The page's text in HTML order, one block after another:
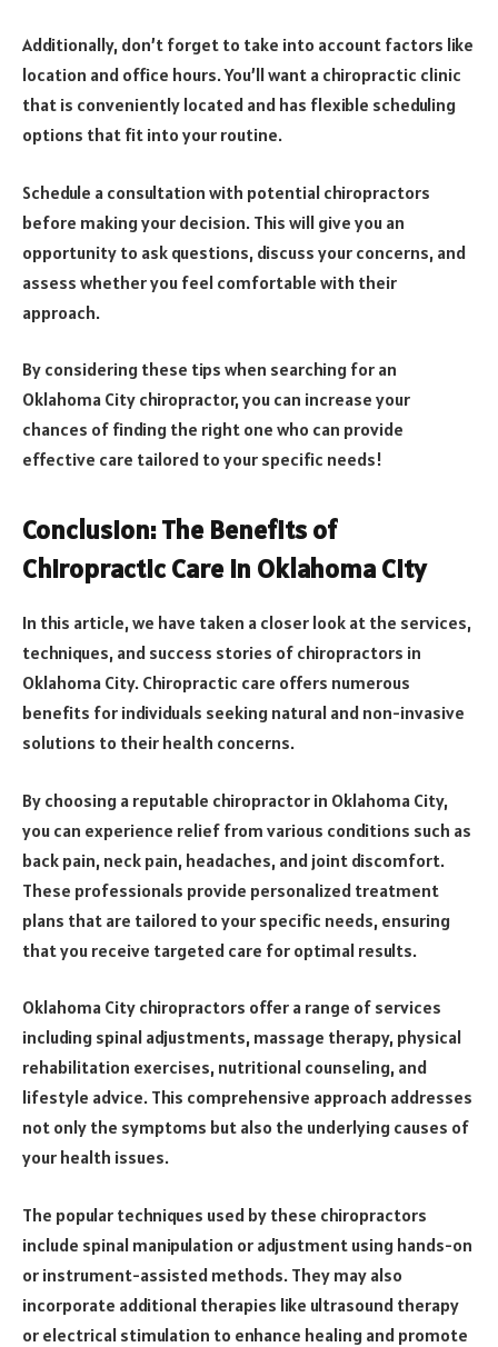
Additionally, don’t forget to take into account factors like
location and office hours. You’ll want a chiropractic clinic
that is conveniently located and has flexible scheduling
options that fit into your routine.
Schedule a consultation with potential chiropractors
before making your decision. This will give you an
opportunity to ask questions, discuss your concerns, and
assess whether you feel comfortable with their
approach.
By considering these tips when searching for an
Oklahoma City chiropractor, you can increase your
chances of finding the right one who can provide
effective care tailored to your specific needs!
Conclusion: The Benefits of
Chiropractic Care in Oklahoma City
In this article, we have taken a closer look at the services,
techniques, and success stories of chiropractors in
Oklahoma City. Chiropractic care offers numerous
benefits for individuals seeking natural and non-invasive
solutions to their health concerns.
By choosing a reputable chiropractor in Oklahoma City,
you can experience relief from various conditions such as
back pain, neck pain, headaches, and joint discomfort.
These professionals provide personalized treatment
plans that are tailored to your specific needs, ensuring
that you receive targeted care for optimal results.
Oklahoma City chiropractors offer a range of services
including spinal adjustments, massage therapy, physical
rehabilitation exercises, nutritional counseling, and
lifestyle advice. This comprehensive approach addresses
not only the symptoms but also the underlying causes of
your health issues.
The popular techniques used by these chiropractors
include spinal manipulation or adjustment using hands-on
or instrument-assisted methods. They may also
incorporate additional therapies like ultrasound therapy
or electrical stimulation to enhance healing and promote